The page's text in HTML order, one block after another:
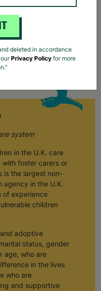
system
in the U.K. care
foster carers or
is the largest non-
agency in the U.K.
of experience
children
adoptive
status, gender
age, who are
in the lives
who are
and supportive
deleted in accordance
Privacy Policy for more